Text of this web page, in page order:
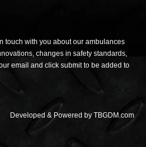
touch with you about our ambulances
changes in safety standards,
email and click submit to be added to
Developed & Powered by TBGDM.com